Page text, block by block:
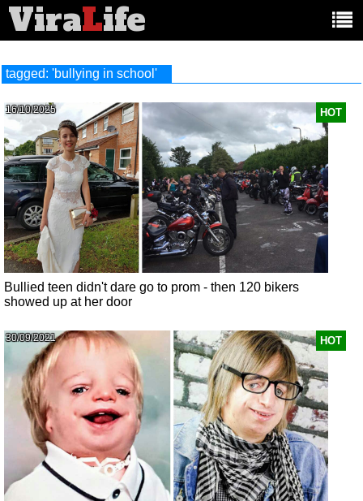
ViraLife
tagged: 'bullying in school'
HOT
16/10/2025
Bullied teen didn't dare go to prom - then 120 bikers
showed up at her door
HOT
30/09/2021